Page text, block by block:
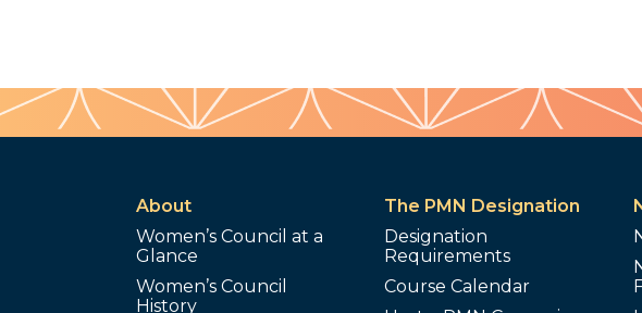
About
Women’s Council at a
Glance
Women’s Council
History
The PMN Designation
Designation
Requirements
Course Calendar